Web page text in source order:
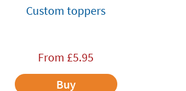
Custom toppers
From £5.95
Buy